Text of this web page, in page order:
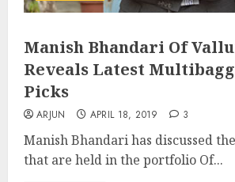
Manish Bhandari Of
Reveals Latest
Picks
ARJUN APRIL 18, 2019 3
Manish Bhandari has discussed
that are held in the portfolio Of...